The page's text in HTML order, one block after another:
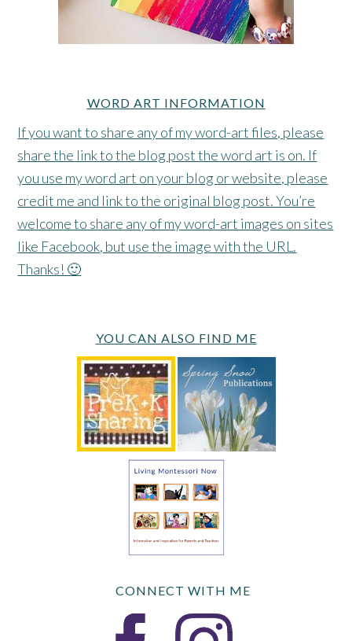
WORD ART INFORMATION
If you want to share any of my word-art files, please
share the link to the blog post the word art is on. If
you use my word art on your blog or website, please
credit me and link to the original blog post. You’re
welcome to share any of my word-art images on sites
like Facebook, but use the image with the URL.
Thanks! 🙂
YOU CAN ALSO FIND ME
CONNECT WITH ME